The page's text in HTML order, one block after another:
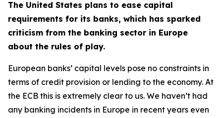
The United States plans to ease capital
requirements for its banks, which has sparked
criticism from the banking sector in Europe
about the rules of play.
European banks’ capital levels pose no constraints in
terms of credit provision or lending to the economy. At
the ECB this is extremely clear to us. We haven’t had
any banking incidents in Europe in recent years even